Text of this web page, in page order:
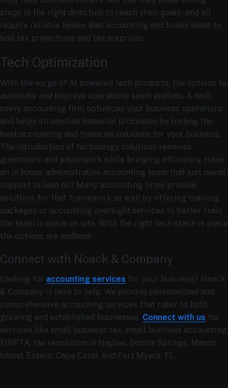
steps in the right direction to reach their goals- and all
require reliable books. Bad accounting and books leads to
bad tax projections and tax surprises.
Tech Optimization
With the surge of AI powered tech products, the options to
automate and improve operations seem endless. A tech
savvy accounting firm optimizes your business operations
and helps streamline financial processes by finding the
best accounting and financial solutions for your business.
The introduction of technology solutions removes
guesswork and paperwork while bringing efficiency. Have
an in house administrative accounting team that just needs
support to lean on? Many accounting firms provide
solutions for that framework as well by offering training
packages or accounting oversight services to better train
the team in place on site. With the right tech stack in place
the options are endless!
Connect with Noack & Company
Looking for accounting services for your business? Noack
& Company is here to help. We provide personalized and
comprehensive accounting services that cater to both
growing and established businesses. Connect with us for
services like small business tax, small business accounting,
FIRPTA, tax resolution in Naples, Bonita Springs, Marco
Island, Estero, Cape Coral, and Fort Myers, FL.